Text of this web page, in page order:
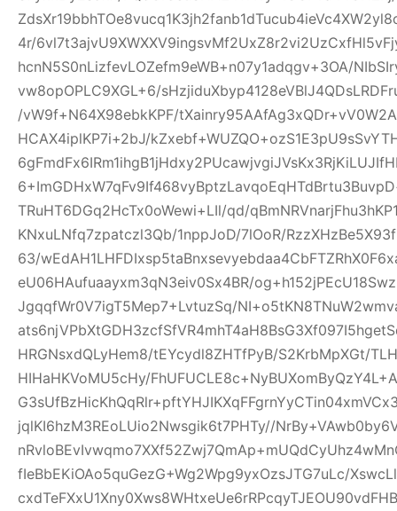
4r/
hcnN5S0nLizfevLOZefm9eWB+n07y1adqgv+3OA/
vw8opOPLC9XGL+6/
/vW9f+N64X98ebkKPF/
HCAX4iplKP7i+2bJ/
TRuHT6DGq2HcTx0oWewi+LIl/qd/
KNxuLNfq7zpatczl3Qb/1nppJoD/7lOoR/
63/
eU06HAufuaayxm3qN3eiv0Sx4BR/
JgqqfWr0V7igT5Mep7+LvtuzSq/
HRGNsxdQLyHem8/tEYcydl8ZHTfPyB/S2KrbMpXGt/
HIHaHKVoMU5cHy/
jqlKI6hzM3REoLUio2Nwsgik6t7PHTy//
fIeBbEKiOAo5quGezG+Wg2Wpg9yxOzsJTG7uLc/